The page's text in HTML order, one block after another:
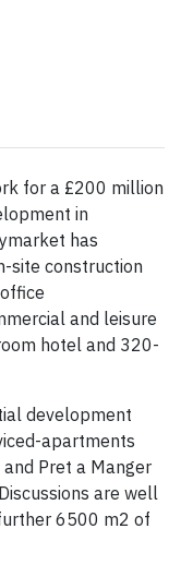
for a £200 million
in
has
site construction
and leisure
hotel and 320-
development
apartments
and Pret a Manger
are well
6500 m2 of